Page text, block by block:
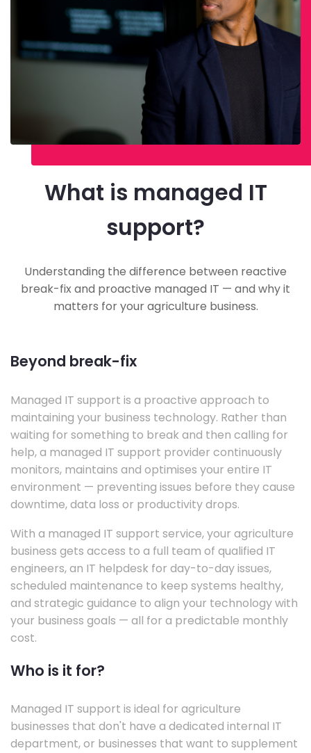
What is managed IT
support?
Understanding the difference between reactive
break-fix and proactive managed IT — and why it
matters for your agriculture business.
Beyond break-fix
Managed IT support is a proactive approach to
maintaining your business technology. Rather than
waiting for something to break and then calling for
help, a managed IT support provider continuously
monitors, maintains and optimises your entire IT
environment — preventing issues before they cause
downtime, data loss or productivity drops.
With a managed IT support service, your agriculture
business gets access to a full team of qualified IT
engineers, an IT helpdesk for day-to-day issues,
scheduled maintenance to keep systems healthy,
and strategic guidance to align your technology with
your business goals — all for a predictable monthly
cost.
Who is it for?
Managed IT support is ideal for agriculture
businesses that don't have a dedicated internal IT
department, or businesses that want to supplement